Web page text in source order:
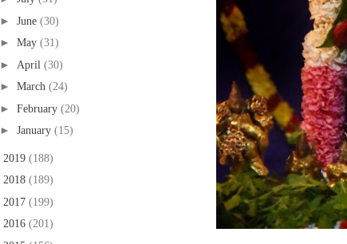
► June (30)
► May (31)
► April (30)
► March (24)
► February (20)
► January (15)
2019 (188)
2018 (189)
2017 (199)
2016 (201)